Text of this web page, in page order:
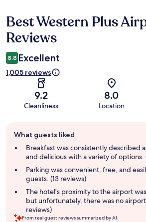
Reviews
Best Western Plus
Reviews
8.8 Excellent
1,005 reviews
9.2
Cleanliness
8.0
Location
review
summary
What guests liked
Breakfast was consistently described
and delicious with a variety of options.
Parking was convenient, free, and
guests. (13 reviews)
The hotel's proximity to the airport
but unfortunately, there was no
reviews)
From real guest reviews summarized by AI.